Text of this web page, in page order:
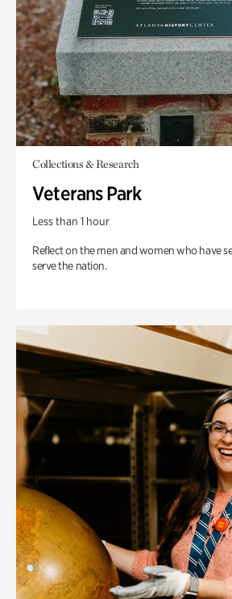
Collections & Research
Veterans Park
Less than 1 hour
Reflect on the men and women who have
serve the nation.